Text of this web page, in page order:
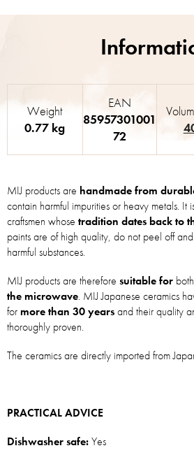
MIJ products are handmade from
contain harmful impurities or heavy metals. It
craftsmen whose tradition dates back to
paints are of high quality, do not peel off
harmful substances.
MIJ products are therefore suitable for
the microwave. MIJ Japanese ceramics
for more than 30 yearsand their quality
thoroughly proven.
The ceramics are directly imported from
PRACTICAL ADVICE
Dishwasher safe:Yes
Weight
0.77 kg
EAN
85957301001
72